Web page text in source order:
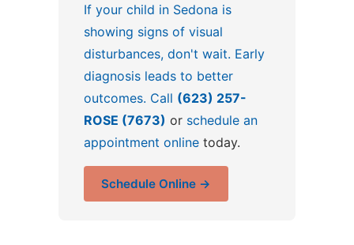
If your child in Sedona is
showing signs of visual
disturbances, don't wait. Early
diagnosis leads to better
outcomes. Call (623) 257-
ROSE (7673) or schedule an
appointment online today.
Schedule Online →